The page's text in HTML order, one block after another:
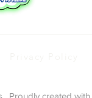
Proudly created with